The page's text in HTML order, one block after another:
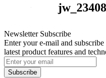
jw_23408
Newsletter Subscribe
Enter your e-mail and
latest product features and
Subscribe